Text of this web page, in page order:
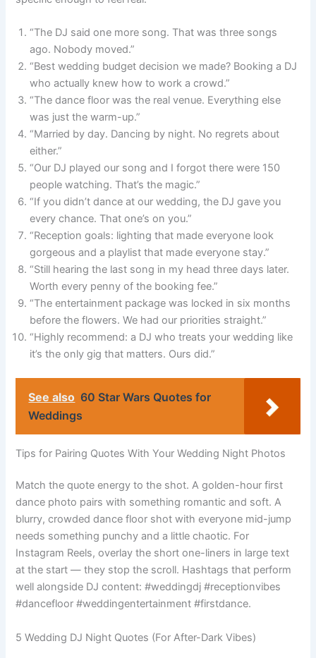
“The DJ said one more song. That was three songs
ago. Nobody moved.”
“Best wedding budget decision we made? Booking a DJ
who actually knew how to work a crowd.”
“The dance floor was the real venue. Everything else
was just the warm-up.”
“Married by day. Dancing by night. No regrets about
either.”
“Our DJ played our song and I forgot there were 150
people watching. That’s the magic.”
“If you didn’t dance at our wedding, the DJ gave you
every chance. That one’s on you.”
“Reception goals: lighting that made everyone look
gorgeous and a playlist that made everyone stay.”
“Still hearing the last song in my head three days later.
Worth every penny of the booking fee.”
“The entertainment package was locked in six months
before the flowers. We had our priorities straight.”
“Highly recommend: a DJ who treats your wedding like
it’s the only gig that matters. Ours did.”
See also 60 Star Wars Quotes for
Weddings
Tips for Pairing Quotes With Your Wedding Night Photos
Match the quote energy to the shot. A golden-hour first
dance photo pairs with something romantic and soft. A
blurry, crowded dance floor shot with everyone mid-jump
needs something punchy and a little chaotic. For
Instagram Reels, overlay the short one-liners in large text
at the start — they stop the scroll. Hashtags that perform
well alongside DJ content: #weddingdj #receptionvibes
#dancefloor #weddingentertainment #firstdance.
5 Wedding DJ Night Quotes (For After-Dark Vibes)